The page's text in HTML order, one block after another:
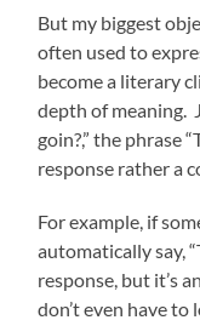
But my biggest
often used to
become a literary
depth of meaning.
goin?,” the phrase
response rather a
For example, if
automatically say,
response, but it’s
don’t even have